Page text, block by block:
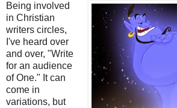
Being involved
in Christian
writers circles,
I've heard over
and over, "Write
for an audience
of One." It can
come in
variations, but